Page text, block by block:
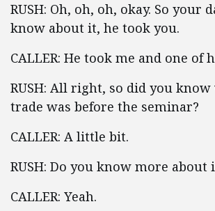
RUSH: Oh, oh, oh, okay. So your
know about it, he took you.
CALLER: He took me and one of
RUSH: All right, so did you
trade was before the seminar?
CALLER: A little bit.
RUSH: Do you know more about
CALLER: Yeah.